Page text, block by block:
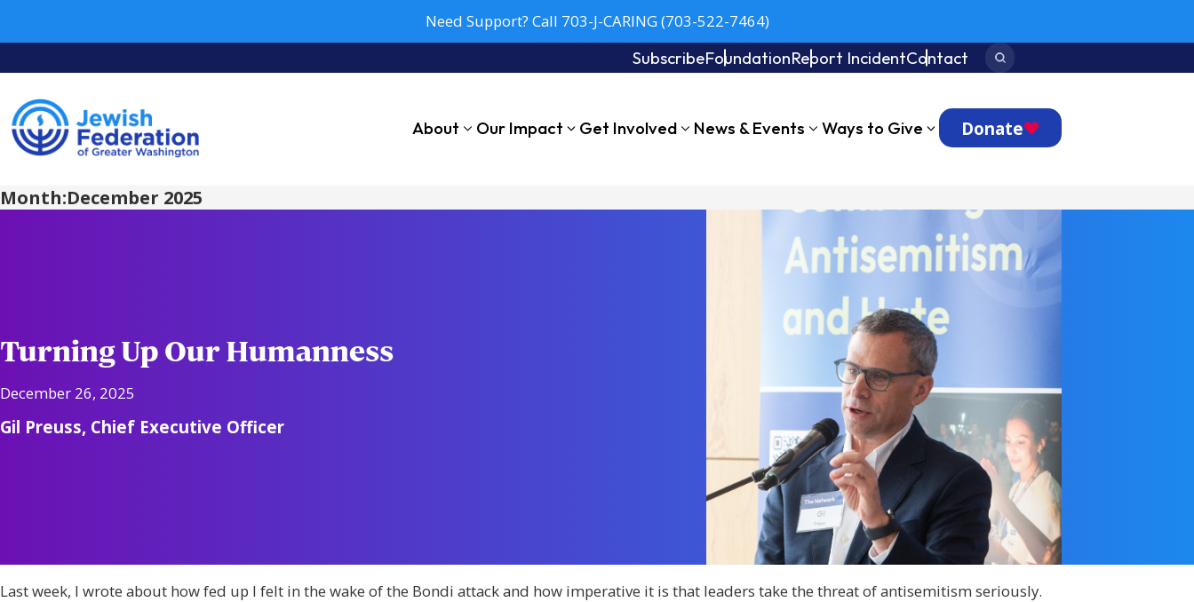
Need Support? Call 703-J-CARING (703-522-7464)
SubscribeFoundationReport IncidentContact Search:
About Our Impact Get Involved News & Events Ways to Give Donate
Month:December 2025
Turning Up Our Humanness
December 26, 2025
Gil Preuss, Chief Executive Officer
Last week, I wrote about how fed up I felt in the wake of the Bondi attack and how imperative it is that leaders take the threat of antisemitism seriously.